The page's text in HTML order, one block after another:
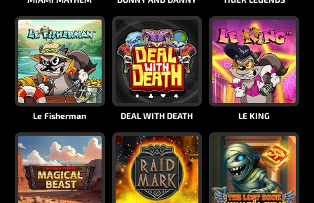
Le Fisherman DEAL WITH DEATH LE KING